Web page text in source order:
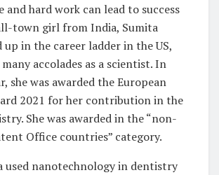
and hard work can lead to success
town girl from India, Sumita
in the career ladder in the US,
accolades as a scientist. In
she was awarded the European
2021 for her contribution in the
She was awarded in the “non-
Office countries” category.
used nanotechnology in dentistry